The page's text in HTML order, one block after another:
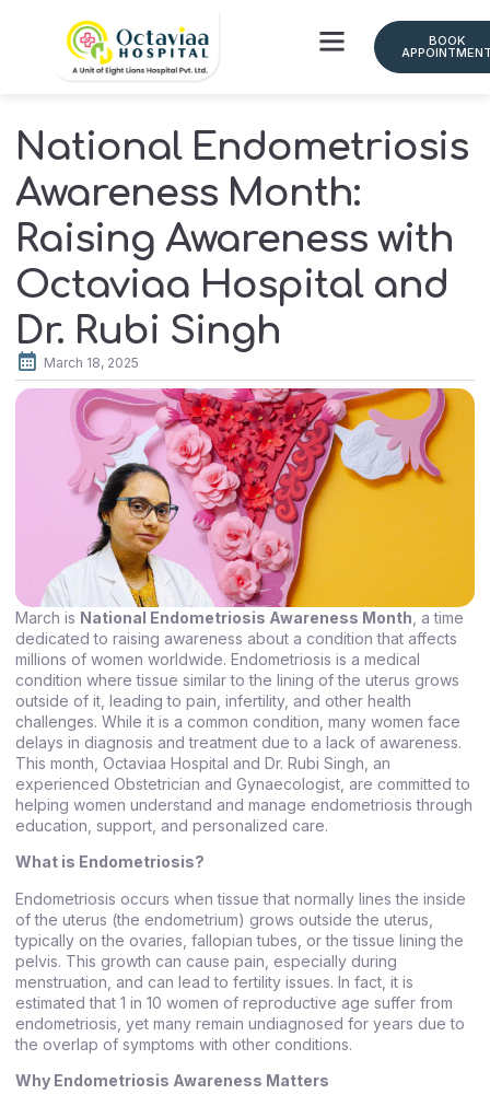
BOOK
National Endometriosis
Awareness Month:
Raising Awareness with
Octaviaa Hospital and
Dr. Rubi Singh
March 18, 2025
March is National Endometriosis Awareness Month , a time
dedicated to raising awareness about a condition that affects
millions of women worldwide. Endometriosis is a medical
condition where tissue similar to the lining of the uterus grows
outside of it, leading to pain, infertility, and other health
challenges. While it is a common condition, many women face
delays in diagnosis and treatment due to a lack of awareness.
This month, Octaviaa Hospital and Dr. Rubi Singh, an
experienced Obstetrician and Gynaecologist, are committed to
helping women understand and manage endometriosis through
education, support, and personalized care.
What is Endometriosis?
Endometriosis occurs when tissue that normally lines the inside
of the uterus (the endometrium) grows outside the uterus,
typically on the ovaries, fallopian tubes, or the tissue lining the
pelvis. This growth can cause pain, especially during
menstruation, and can lead to fertility issues. In fact, it is
estimated that 1 in 10 women of reproductive age suffer from
endometriosis, yet many remain undiagnosed for years due to
the overlap of symptoms with other conditions.
Why Endometriosis Awareness Matters